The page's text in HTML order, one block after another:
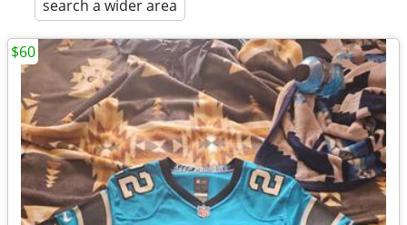
search a wider area
$60